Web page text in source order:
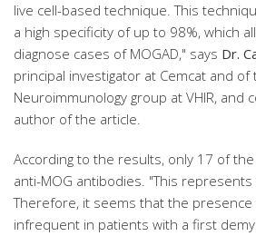
live cell-based technique. This
a high specificity of up to 98%, which
diagnose cases of MOGAD," says Dr.
principal investigator at Cemcat and of
Neuroimmunology group at VHIR, and
author of the article.
According to the results, only 17 of
anti-MOG antibodies. "This
Therefore, it seems that the
infrequent in patients with a first